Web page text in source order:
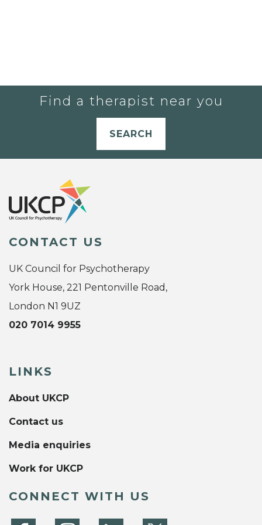
Find a therapist near you
SEARCH
CONTACT US
UK Council for Psychotherapy
York House, 221 Pentonville Road,
London N1 9UZ
020 7014 9955
LINKS
About UKCP
Contact us
Media enquiries
Work for UKCP
CONNECT WITH US